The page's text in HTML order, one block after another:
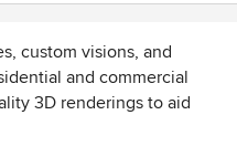
custom visions, and
and commercial
3D renderings to aid
in real-time.